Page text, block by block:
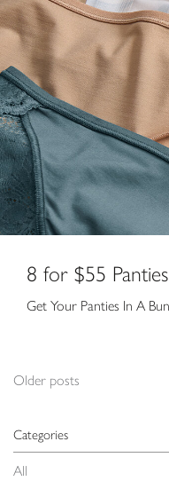
Categories
All
8 for $55 Panties
Get Your Panties In A
Posts navigation
Older posts